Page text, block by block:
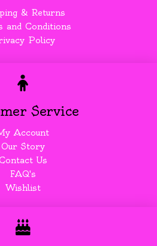
& Returns
and Conditions
Policy
Service
Account
Our Story
Us
FAQ's
Wishlist